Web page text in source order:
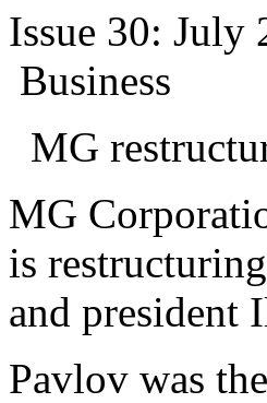
Issue 30: July
Business
MG
MG
is
and president
Pavlov was